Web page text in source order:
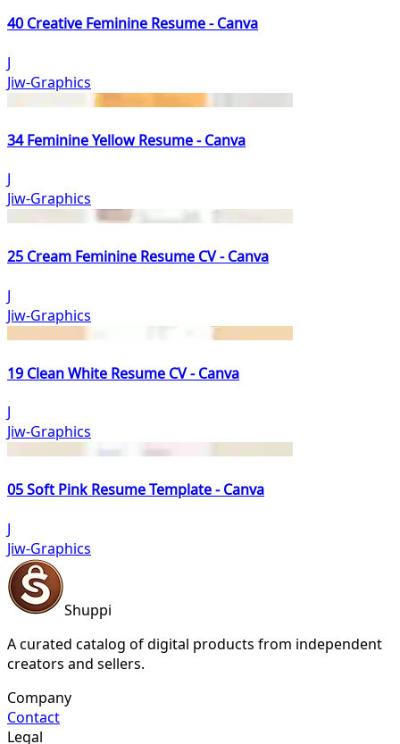
40 Creative Feminine Resume - Canva
J
Jiw-Graphics
34 Feminine Yellow Resume - Canva
J
Jiw-Graphics
25 Cream Feminine Resume CV - Canva
J
Jiw-Graphics
19 Clean White Resume CV - Canva
J
Jiw-Graphics
05 Soft Pink Resume Template - Canva
J
Jiw-Graphics
Shuppi
A curated catalog of digital products from independent
creators and sellers.
Company
Contact
Legal